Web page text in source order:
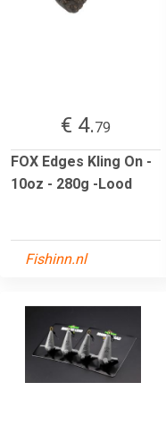
€ 4.79
FOX Edges Kling On -
10oz - 280g -Lood
Fishinn.nl